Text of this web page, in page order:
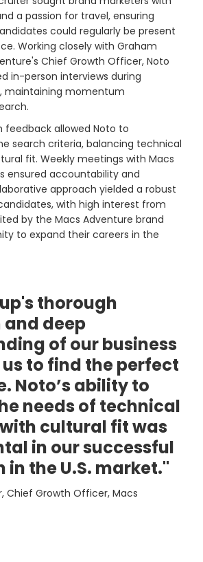
a passion for travel, ensuring
could regularly be present
Working closely with Graham
Chief Growth Officer, Noto
in-person interviews during
maintaining momentum
feedback allowed Noto to
search criteria, balancing technical
fit. Weekly meetings with Macs
ensured accountability and
approach yielded a robust
with high interest from
by the Macs Adventure brand
to expand their careers in the
thorough
deep
of our business
to find the perfect
Noto’s ability to
needs of technical
cultural fit was
in our successful
in the U.S. market."
Chief Growth Officer, Macs